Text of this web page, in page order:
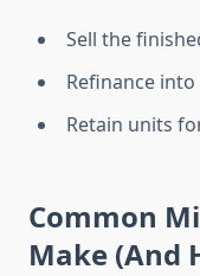
Sell the
Refinance
Retain units
Common
Make (And